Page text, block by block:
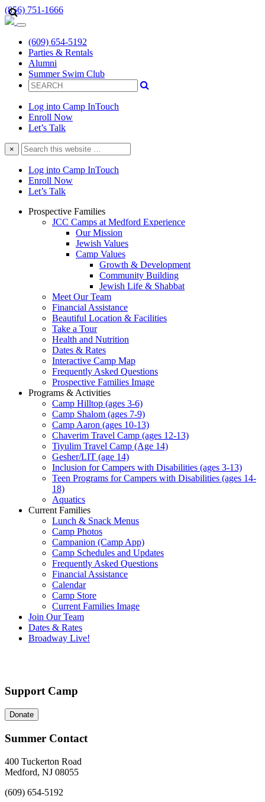
(856) 751-1666
(609) 654-5192
Parties & Rentals
Alumni
Summer Swim Club
Log into Camp InTouch
Enroll Now
Let’s Talk
×
Search
this
website
Log into Camp InTouch
Enroll Now
Let’s Talk
Prospective Families
JCC Camps at Medford Experience
Our Mission
Jewish Values
Camp Values
Growth & Development
Community Building
Jewish Life & Shabbat
Meet Our Team
Financial Assistance
Beautiful Location & Facilities
Take a Tour
Health and Nutrition
Dates & Rates
Interactive Camp Map
Frequently Asked Questions
Prospective Families Image
Programs & Activities
Camp Hilltop (ages 3-6)
Camp Shalom (ages 7-9)
Camp Aaron (ages 10-13)
Chaverim Travel Camp (ages 12-13)
Tiyulim Travel Camp (Age 14)
Gesher/LIT (age 14)
Inclusion for Campers with Disabilities (ages 3-13)
Teen Programs for Campers with Disabilities (ages 14-
18)
Aquatics
Current Families
Lunch & Snack Menus
Camp Photos
Campanion (Camp App)
Camp Schedules and Updates
Frequently Asked Questions
Financial Assistance
Calendar
Camp Store
Current Families Image
Join Our Team
Dates & Rates
Broadway Live!
Support Camp
Donate
Summer Contact
400 Tuckerton Road
Medford, NJ 08055
(609) 654-5192